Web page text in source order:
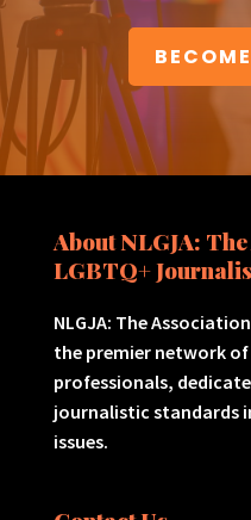
About NLGJA:
LGBTQ+
NLGJA: The
the premier network of
professionals,
journalistic standards
issues.